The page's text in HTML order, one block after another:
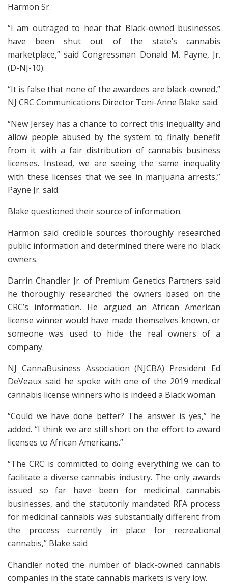
Harmon Sr.
“I am outraged to hear that Black-owned businesses
have been shut out of the state’s cannabis
marketplace,” said Congressman Donald M. Payne, Jr.
(D-NJ-10).
“It is false that none of the awardees are black-owned,”
NJ CRC Communications Director Toni-Anne Blake said.
“New Jersey has a chance to correct this inequality and
allow people abused by the system to finally benefit
from it with a fair distribution of cannabis business
licenses. Instead, we are seeing the same inequality
with these licenses that we see in marijuana arrests,”
Payne Jr. said.
Blake questioned their source of information.
Harmon said credible sources thoroughly researched
public information and determined there were no black
owners.
Darrin Chandler Jr. of Premium Genetics Partners said
he thoroughly researched the owners based on the
CRC’s information. He argued an African American
license winner would have made themselves known, or
someone was used to hide the real owners of a
company.
NJ CannaBusiness Association (NJCBA) President Ed
DeVeaux said he spoke with one of the 2019 medical
cannabis license winners who is indeed a Black woman.
“Could we have done better? The answer is yes,” he
added. “I think we are still short on the effort to award
licenses to African Americans.”
“The CRC is committed to doing everything we can to
facilitate a diverse cannabis industry. The only awards
issued so far have been for medicinal cannabis
businesses, and the statutorily mandated RFA process
for medicinal cannabis was substantially different from
the process currently in place for recreational
cannabis,” Blake said
Chandler noted the number of black-owned cannabis
companies in the state cannabis markets is very low.